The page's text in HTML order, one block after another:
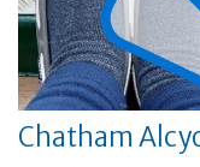
Chatham